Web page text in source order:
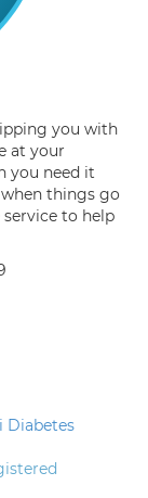
you with
at your
you need it
things go
to help
Diabetes